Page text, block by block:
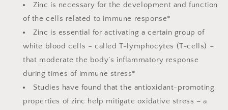
Zinc is necessary for the development and function
of the cells related to immune response*
Zinc is essential for activating a certain group of
white blood cells – called T-lymphocytes (T-cells) –
that moderate the body’s inflammatory response
during times of immune stress*
Studies have found that the antioxidant-promoting
properties of zinc help mitigate oxidative stress – a